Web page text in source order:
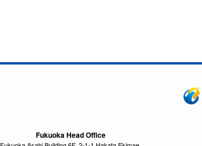
Fukuoka Head Office